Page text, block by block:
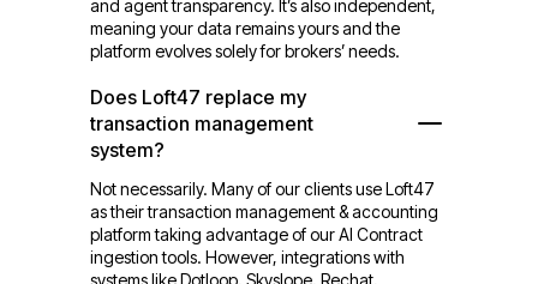
and agent transparency. It’s also independent,
meaning your data remains yours and the
platform evolves solely for brokers’ needs.
Does Loft47 replace my
transaction management
system?
Not necessarily. Many of our clients use Loft47
as their transaction management & accounting
platform taking advantage of our AI Contract
ingestion tools. However, integrations with
systems like Dotloop, Skyslope, Rechat,